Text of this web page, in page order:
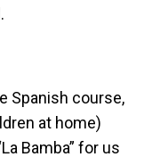
Spanish course,
at home)
Bamba” for us